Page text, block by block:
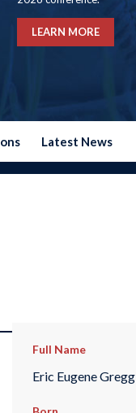
LEARN MORE
Latest News
Full Name
Eric Eugene Gregg